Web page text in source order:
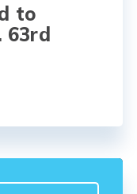
to
63rd